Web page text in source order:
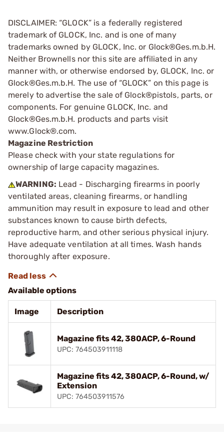
DISCLAIMER: “GLOCK” is a federally registered
trademark of GLOCK, Inc. and is one of many
trademarks owned by GLOCK, Inc. or Glock®Ges.m.b.H.
Neither Brownells nor this site are affiliated in any
manner with, or otherwise endorsed by, GLOCK, Inc. or
Glock®Ges.m.b.H. The use of “GLOCK” on this page is
merely to advertise the sale of Glock®pistols, parts, or
components. For genuine GLOCK, Inc. and
Glock®Ges.m.b.H. products and parts visit
www.Glock®.com.
Magazine Restriction
Please check with your state regulations for
ownership of large capacity magazines.
WARNING: Lead - Discharging firearms in poorly
ventilated areas, cleaning firearms, or handling
ammunition may result in exposure to lead and other
substances known to cause birth defects,
reproductive harm, and other serious physical injury.
Have adequate ventilation at all times. Wash hands
thoroughly after exposure.
Available options
Image Description
Magazine fits 42, 380ACP, 6-Round
UPC: 764503911118
Magazine fits 42, 380ACP, 6-Round, w/
Extension
UPC: 764503911576